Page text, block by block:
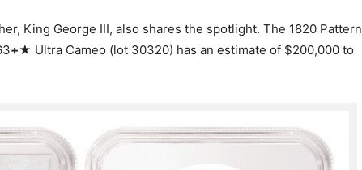
King George III, also shares the spotlight. The 1820 Pattern
+★ Ultra Cameo (lot 30320) has an estimate of $200,000 to